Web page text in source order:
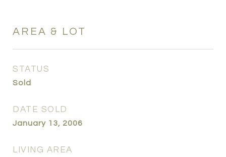
AREA & LOT
STATUS
Sold
DATE SOLD
January 13, 2006
LIVING AREA